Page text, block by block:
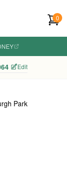
0
Edit
Park